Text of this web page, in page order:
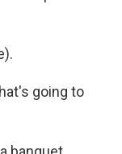
going to